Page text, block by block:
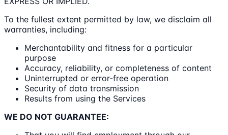
To the fullest extent permitted by law, we disclaim all
warranties, including:
Merchantability and fitness for a particular
purpose
Accuracy, reliability, or completeness of content
Uninterrupted or error-free operation
Security of data transmission
Results from using the Services
WE DO NOT GUARANTEE: